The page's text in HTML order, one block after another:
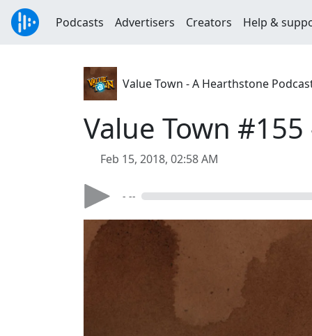
Podcasts Advertisers Creators Help &
Value Town - A Hearthstone
Value Town
Feb 15, 2018, 02:58 AM
- --